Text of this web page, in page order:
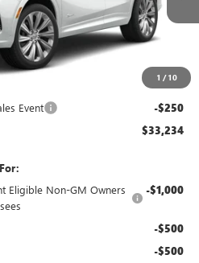
1 / 10
Less
$33,085
+$399
Event -$250
$33,234
Eligible Non-GM Owners
-$1,000
-$500
-$500